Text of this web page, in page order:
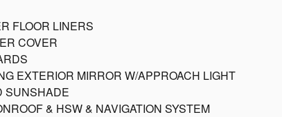
FLOOR LINERS
COVER
EXTERIOR MIRROR W/APPROACH LIGHT
SUNSHADE
& HSW & NAVIGATION SYSTEM